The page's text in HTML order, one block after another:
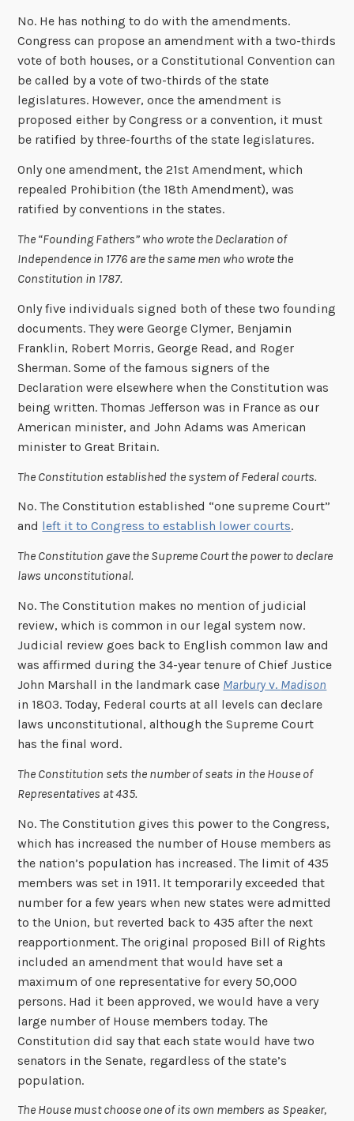
No. He has nothing to do with the amendments.
Congress can propose an amendment with a two-thirds
vote of both houses, or a Constitutional Convention can
be called by a vote of two-thirds of the state
legislatures. However, once the amendment is
proposed either by Congress or a convention, it must
be ratified by three-fourths of the state legislatures.
Only one amendment, the 21st Amendment, which
repealed Prohibition (the 18th Amendment), was
ratified by conventions in the states.
The “Founding Fathers” who wrote the Declaration of
Independence in 1776 are the same men who wrote the
Constitution in 1787.
Only five individuals signed both of these two founding
documents. They were George Clymer, Benjamin
Franklin, Robert Morris, George Read, and Roger
Sherman. Some of the famous signers of the
Declaration were elsewhere when the Constitution was
being written. Thomas Jefferson was in France as our
American minister, and John Adams was American
minister to Great Britain.
The Constitution established the system of Federal courts.
No. The Constitution established “one supreme Court”
and left it to Congress to establish lower courts.
The Constitution gave the Supreme Court the power to declare
laws unconstitutional.
No. The Constitution makes no mention of judicial
review, which is common in our legal system now.
Judicial review goes back to English common law and
was affirmed during the 34-year tenure of Chief Justice
John Marshall in the landmark case Marburyv. Madison
in 1803. Today, Federal courts at all levels can declare
laws unconstitutional, although the Supreme Court
has the final word.
The Constitution sets the number of seats in the House of
Representatives at 435.
No. The Constitution gives this power to the Congress,
which has increased the number of House members as
the nation’s population has increased. The limit of 435
members was set in 1911. It temporarily exceeded that
number for a few years when new states were admitted
to the Union, but reverted back to 435 after the next
reapportionment. The original proposed Bill of Rights
included an amendment that would have set a
maximum of one representative for every 50,000
persons. Had it been approved, we would have a very
large number of House members today. The
Constitution did say that each state would have two
senators in the Senate, regardless of the state’s
population.
The House must choose one of its own members as Speaker,